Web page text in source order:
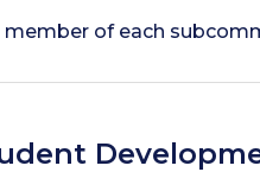
member of each